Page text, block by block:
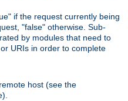
if the request currently being
"false" otherwise. Sub-
by modules that need to
URIs in order to complete
host (see the